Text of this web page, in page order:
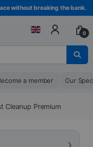
without breaking the bank.
0
a member Our
Cleanup Premium